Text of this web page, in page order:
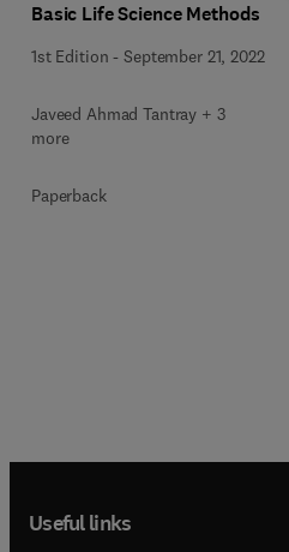
Basic Life Science Methods
1st Edition -September 21, 2022
Javeed Ahmad Tantray + 3
more
Paperback
Useful links